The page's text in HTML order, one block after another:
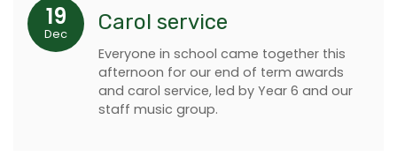
19
Dec Carol service
Everyone in school came together this
afternoon for our end of term awards
and carol service, led by Year 6 and our
staff music group.